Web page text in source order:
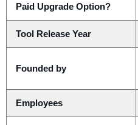
Paid Upgrade Option?
Tool Release Year
Founded by
Employees